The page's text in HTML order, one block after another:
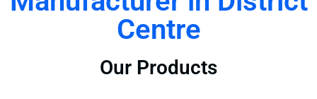
Centre
Our Products